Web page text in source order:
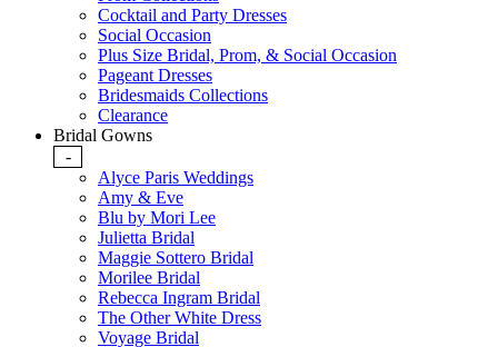
Cocktail and Party Dresses
Social Occasion
Plus Size Bridal, Prom, & Social Occasion
Pageant Dresses
Bridesmaids Collections
Clearance
Bridal Gowns
-
Alyce Paris Weddings
Amy & Eve
Blu by Mori Lee
Julietta Bridal
Maggie Sottero Bridal
Morilee Bridal
Rebecca Ingram Bridal
The Other White Dress
Voyage Bridal